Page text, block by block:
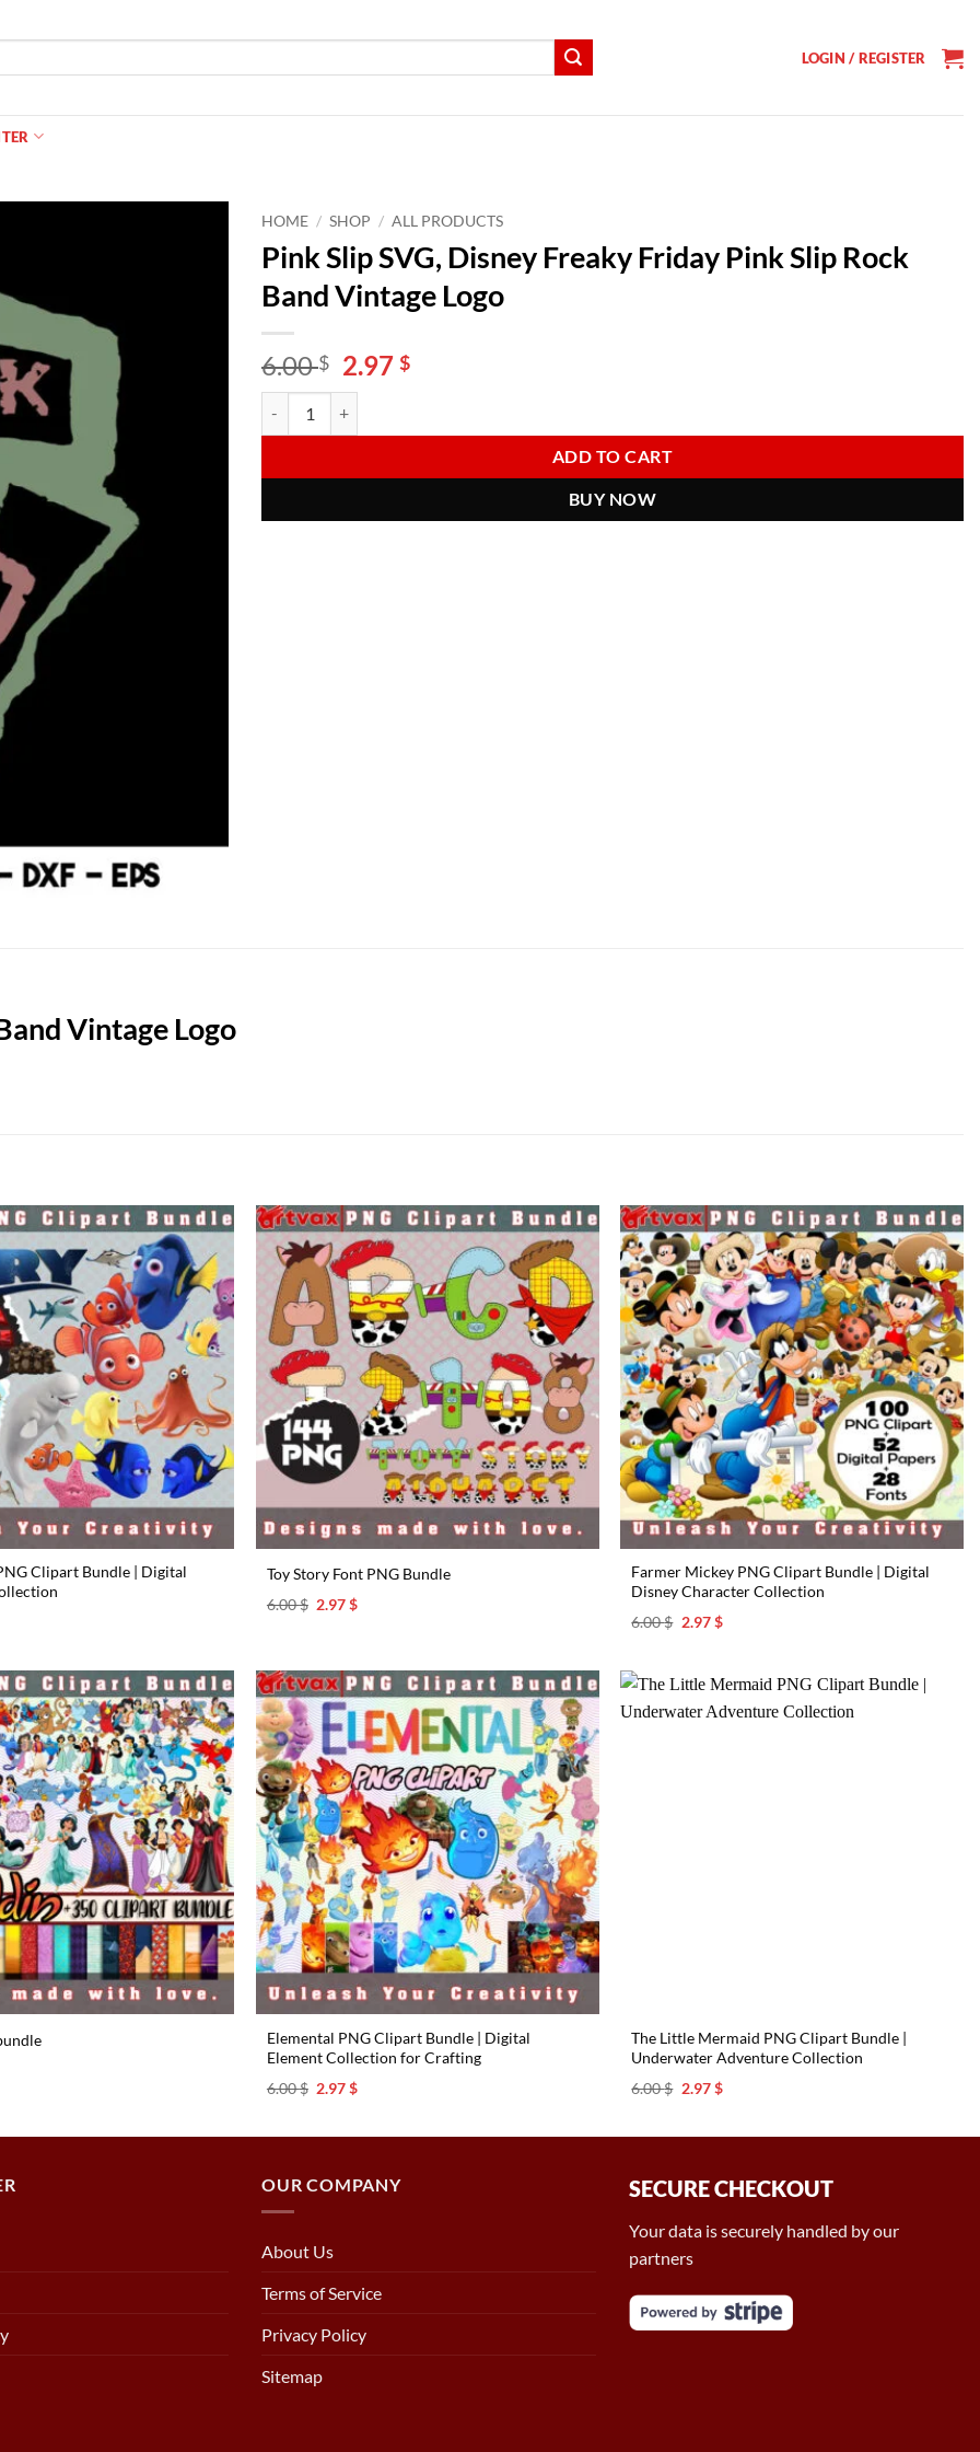
LOGIN / REGISTER
HOME / SHOP / ALL PRODUCTS
Pink Slip SVG, Disney Freaky Friday Pink Slip Rock
Band Vintage Logo
6.00$ Original
price
was:
6.00 $.
2.97$Current
2.97 $.
ADD TO CART
BUY NOW
Alternative:
Vintage Logo
Clipart Bundle | Digital
$.
Toy Story Font PNG Bundle
6.00$ Original
2.97$Current
Farmer Mickey PNG Clipart Bundle | Digital
Disney Character Collection
6.00$ Original
2.97$Current
Elemental PNG Clipart Bundle | Digital
Element Collection for Crafting
6.00$ Original
6.00 $.
2.97$Current
2.97 $.
The Little Mermaid PNG Clipart Bundle |
Underwater Adventure Collection
6.00$ Original
6.00 $.
2.97$Current
2.97 $.
OUR COMPANY
About Us
Terms of Service
Privacy Policy
Sitemap
SECURE CHECKOUT
Your data is securely handled by our
partners